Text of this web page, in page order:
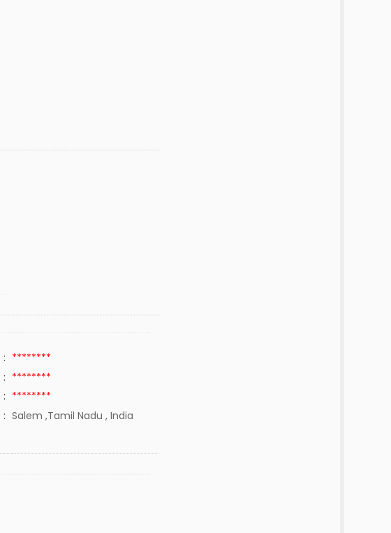
: ********
: ********
: ********
: Salem ,Tamil Nadu , India